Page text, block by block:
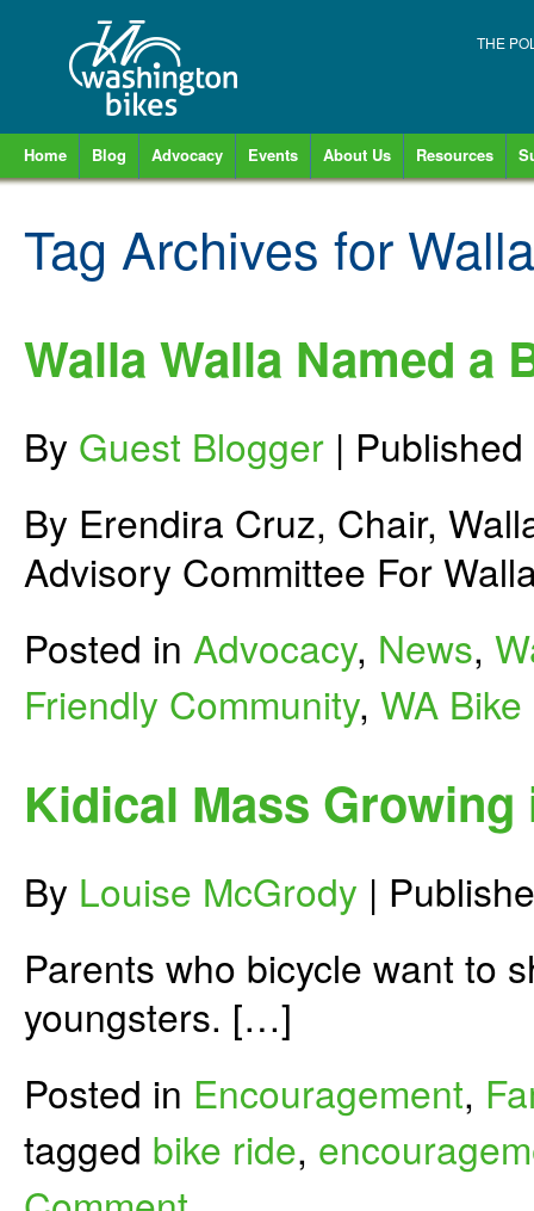
THE
Home Blog Advocacy Events About Us Resources
Tag Archives for
Walla Walla Named a
By Guest Blogger | Published
By Erendira Cruz, Chair,
Advisory Committee For
Posted in Advocacy, News,
Friendly Community, WA
Kidical Mass
By Louise McGrody |
Parents who bicycle want to
youngsters. […]
Posted in Encouragement,
tagged bike ride,